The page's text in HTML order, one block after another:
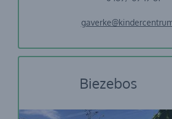
Biezebos